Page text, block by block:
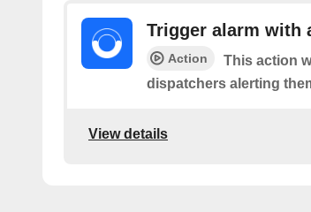
Trigger alarm with
Action
This action
dispatchers alerting
View details